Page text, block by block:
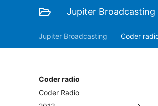
Jupiter
Jupiter Broadcasting Coder
Coder radio
Coder Radio